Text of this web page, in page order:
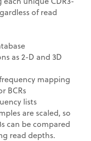
of read
as 2-D and 3D
mapping
BCRs
lists
are scaled, so
can be compared
read depths.